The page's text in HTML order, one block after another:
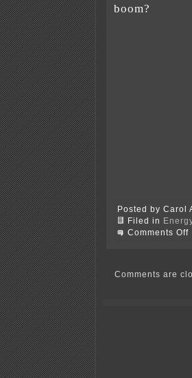
boom?
Posted by Carol
Filed in
Comments Off
Comments are